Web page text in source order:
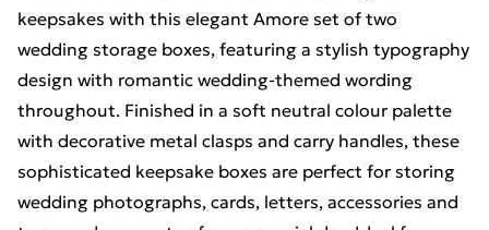
keepsakes with this elegant Amore set of two
wedding storage boxes, featuring a stylish typography
design with romantic wedding-themed wording
throughout. Finished in a soft neutral colour palette
with decorative metal clasps and carry handles, these
sophisticated keepsake boxes are perfect for storing
wedding photographs, cards, letters, accessories and